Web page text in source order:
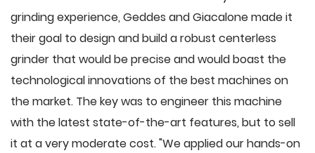
grinding experience, Geddes and Giacalone made it
their goal to design and build a robust centerless
grinder that would be precise and would boast the
technological innovations of the best machines on
the market. The key was to engineer this machine
with the latest state-of-the-art features, but to sell
it at a very moderate cost. "We applied our hands-on